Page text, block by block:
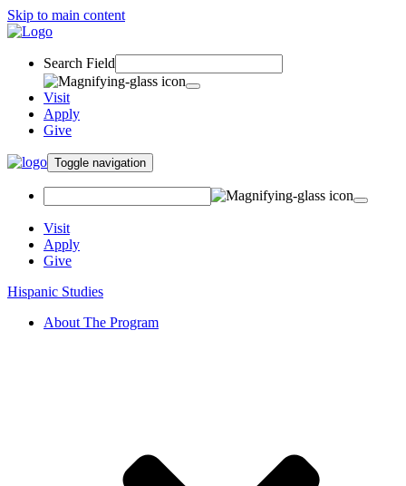
Skip to main content
Search Field
Visit
Apply
Give
Toggle navigation
Visit
Apply
Give
Hispanic Studies
About The Program